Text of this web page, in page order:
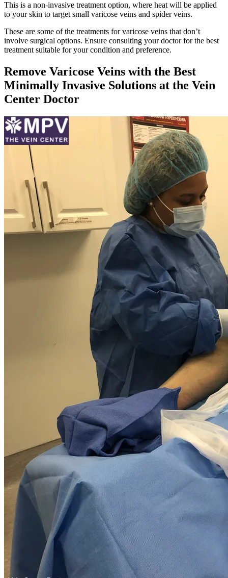
This is a non-invasive treatment option, where heat will be applied
to your skin to target small varicose veins and spider veins.
These are some of the treatments for varicose veins that don’t
involve surgical options. Ensure consulting your doctor for the best
treatment suitable for your condition and preference.
Remove Varicose Veins with the Best
Minimally Invasive Solutions at the Vein
Center Doctor